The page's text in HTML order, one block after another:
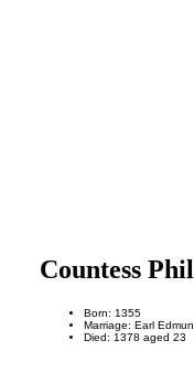
Countess
Born: 1355
Marriage: Earl
Died: 1378 aged 23